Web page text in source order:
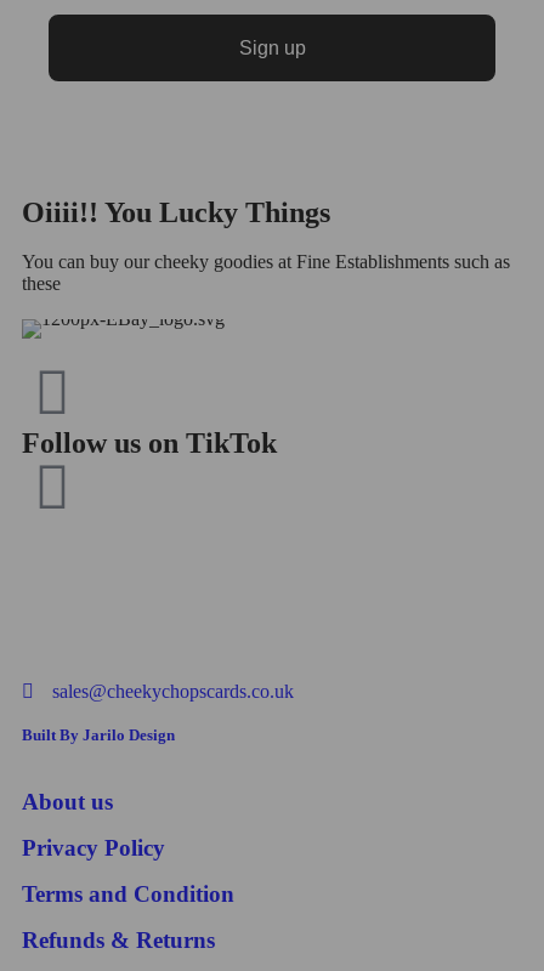
Sign up
Oiiii!! You Lucky Things
You can buy our cheeky goodies at Fine Establishments such as
these
Follow us on TikTok
sales@cheekychopscards.co.uk
Built By Jarilo Design
About us
Privacy Policy
Terms and Condition
Refunds & Returns